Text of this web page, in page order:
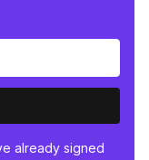
already signed